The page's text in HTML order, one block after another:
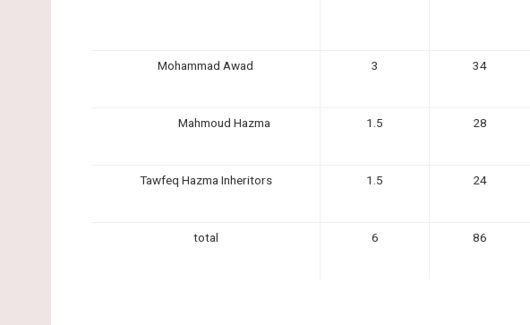
Mohammad Awad 3 34
Mahmoud Hazma 1.5 28
Tawfeq Hazma Inheritors 1.5 24
total 6 86